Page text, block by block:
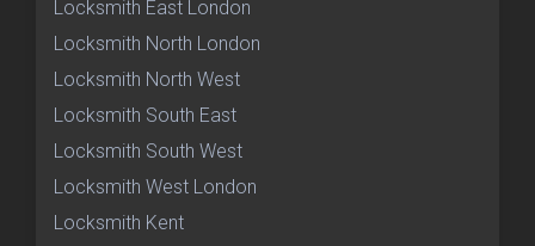
Locksmith East London
Locksmith North London
Locksmith North West
Locksmith South East
Locksmith South West
Locksmith West London
Locksmith Kent